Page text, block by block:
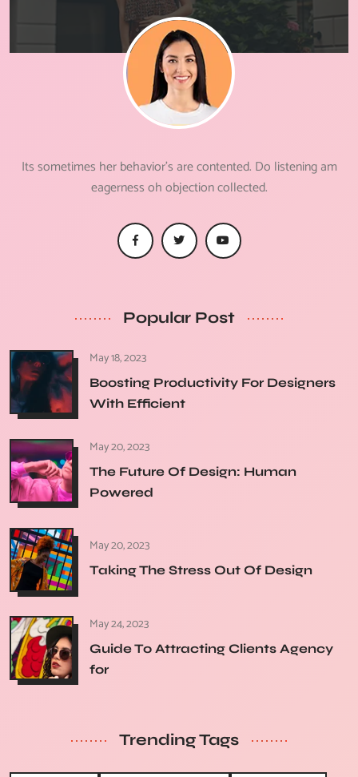
Its sometimes her behavior's are contented. Do listening am
eagerness oh objection collected.
Popular Post
May 18, 2023
Boosting Productivity For Designers
With Efficient
May 20, 2023
The Future Of Design: Human
Powered
May 20, 2023
Taking The Stress Out Of Design
May 24, 2023
Guide To Attracting Clients Agency
for
Trending Tags